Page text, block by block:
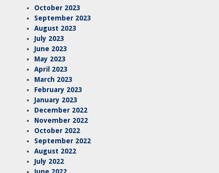
October 2023
September 2023
August 2023
July 2023
June 2023
May 2023
April 2023
March 2023
February 2023
January 2023
December 2022
November 2022
October 2022
September 2022
August 2022
July 2022
June 2022